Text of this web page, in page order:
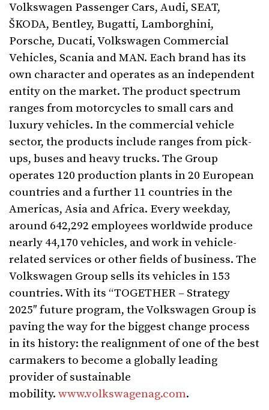
Volkswagen Passenger Cars, Audi, SEAT,
ŠKODA, Bentley, Bugatti, Lamborghini,
Porsche, Ducati, Volkswagen Commercial
Vehicles, Scania and MAN. Each brand has its
own character and operates as an independent
entity on the market. The product spectrum
ranges from motorcycles to small cars and
luxury vehicles. In the commercial vehicle
sector, the products include ranges from pick-
ups, buses and heavy trucks. The Group
operates 120 production plants in 20 European
countries and a further 11 countries in the
Americas, Asia and Africa. Every weekday,
around 642,292 employees worldwide produce
nearly 44,170 vehicles, and work in vehicle-
related services or other fields of business. The
Volkswagen Group sells its vehicles in 153
countries. With its “TOGETHER – Strategy
2025″ future program, the Volkswagen Group is
paving the way for the biggest change process
in its history: the realignment of one of the best
carmakers to become a globally leading
provider of sustainable
mobility. www.volkswagenag.com.